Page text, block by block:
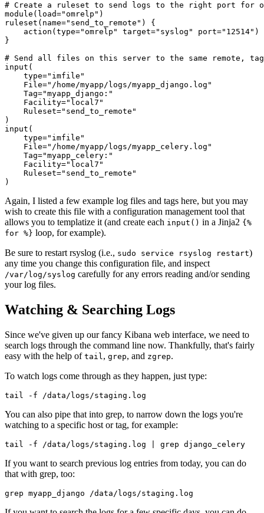
# Create a ruleset to send logs to the right port for
module(load="omrelp")
ruleset(name="send_to_remote") {
action(type="omrelp" target="syslog" port="12514")
}
# Send all files on this server to the same remote,
input(
    type="imfile"
    File="/home/myapp/logs/myapp_django.log"
    Tag="myapp_django:"
    Facility="local7"
    Ruleset="send_to_remote"
)
input(
    type="imfile"
    File="/home/myapp/logs/myapp_celery.log"
    Tag="myapp_celery:"
    Facility="local7"
    Ruleset="send_to_remote"
Again, I listed a few example log files and tags here, but you may
wish to create this file with a configuration management tool that
allows you to templatize it (and create each input() in a Jinja2 {%
for %} loop, for example).
Be sure to restart rsyslog (i.e., sudo service rsyslog restart)
any time you change this configuration file, and inspect
/var/log/syslog carefully for any errors reading and/or sending
your log files.
Watching & Searching Logs
Since we've given up our fancy Kibana web interface, we need to
search logs through the command line now. Thankfully, that's fairly
easy with the help of tail, grep, and zgrep.
To watch logs come through as they happen, just type:
You can also pipe that into grep, to narrow down the logs you're
watching to a specific host or tag, for example:
If you want to search previous log entries from today, you can do
that with grep, too: